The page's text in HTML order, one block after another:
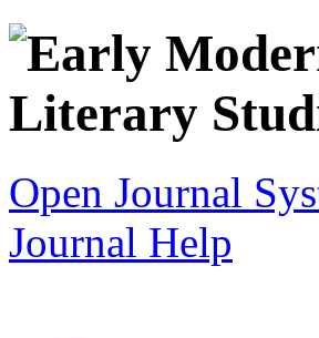
Open Journal
Journal Help